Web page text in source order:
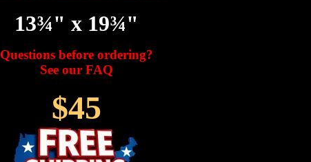
13¾" x 19¾"
Questions before ordering?
See our FAQ
$45